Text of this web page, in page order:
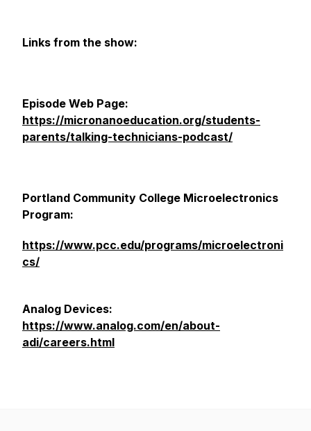
Links from the show:
Episode Web Page:
https://micronanoeducation.org/students-
parents/talking-technicians-podcast/
Portland Community College Microelectronics
Program:
https://www.pcc.edu/programs/microelectroni
cs/
Analog Devices:
https://www.analog.com/en/about-
adi/careers.html